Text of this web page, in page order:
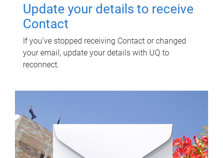
Update your details to receive
Contact
If you've stopped receiving Contact or changed
your email, update your details with UQ to
reconnect.